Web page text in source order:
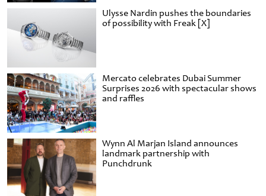
Ulysse Nardin pushes the boundaries
of possibility with Freak [X]
Mercato celebrates Dubai Summer
Surprises 2026 with spectacular shows
and raffles
Wynn Al Marjan Island announces
landmark partnership with
Punchdrunk